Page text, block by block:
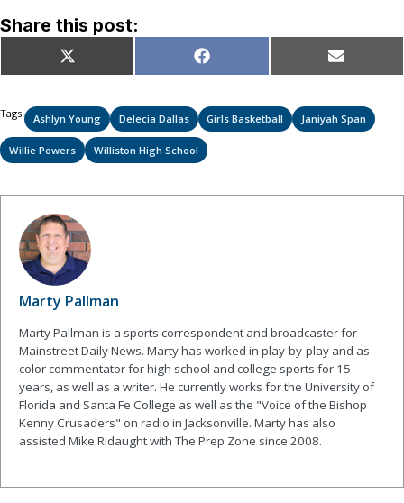
Share this post:
Share
on
X
(Twitter)
Share
on
Facebook Share
on
Email
Tags: Ashlyn Young Delecia Dallas Girls Basketball Janiyah Span
Willie Powers Williston High School
Marty Pallman
Marty Pallman is a sports correspondent and broadcaster for
Mainstreet Daily News. Marty has worked in play-by-play and as
color commentator for high school and college sports for 15
years, as well as a writer. He currently works for the University of
Florida and Santa Fe College as well as the "Voice of the Bishop
Kenny Crusaders" on radio in Jacksonville. Marty has also
assisted Mike Ridaught with The Prep Zone since 2008.